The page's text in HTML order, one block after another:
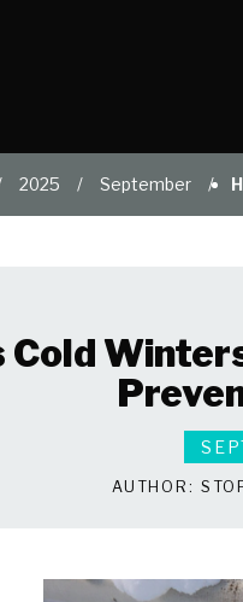
2025 September
Cold
AUTHOR: